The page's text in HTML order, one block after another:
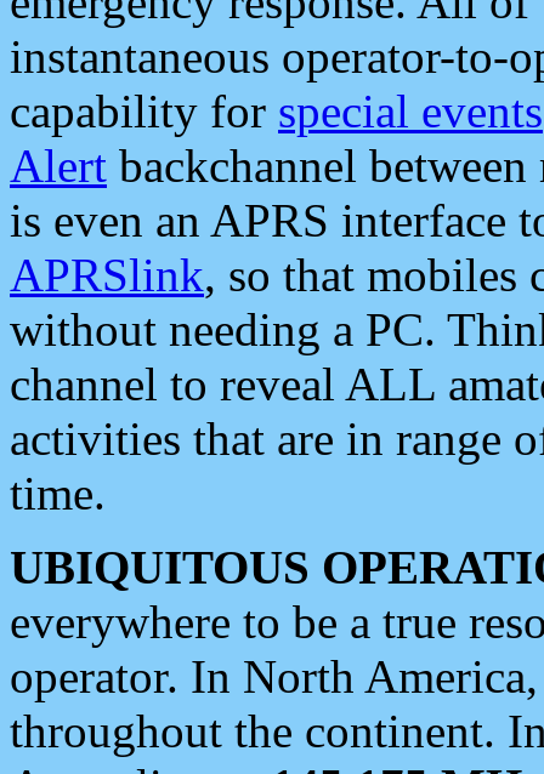
instantaneous operator-to-
capability for special events
Alert backchannel
is even an APRS interface
APRSlink, so that mobiles
without needing a PC.
channel to reveal ALL
activities that are in range
time.
UBIQUITOUS
everywhere to be a true
operator. In North
throughout the continent.